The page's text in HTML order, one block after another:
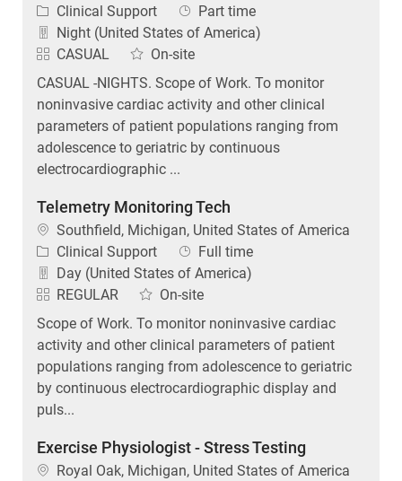
Category
Clinical Support Job Type
Part time
Night (United States of America)
CASUAL
On-site
CASUAL -NIGHTS. Scope of Work. To monitor
noninvasive cardiac activity and other clinical
parameters of patient populations ranging from
adolescence to geriatric by continuous
electrocardiographic ...
Telemetry Monitoring Tech
Location
Southfield, Michigan, United States of America
Category
Clinical Support Job Type
Full time
Day (United States of America)
REGULAR
On-site
Scope of Work. To monitor noninvasive cardiac
activity and other clinical parameters of patient
populations ranging from adolescence to geriatric
by continuous electrocardiographic display and
puls...
Exercise Physiologist - Stress Testing
Location
Royal Oak, Michigan, United States of America